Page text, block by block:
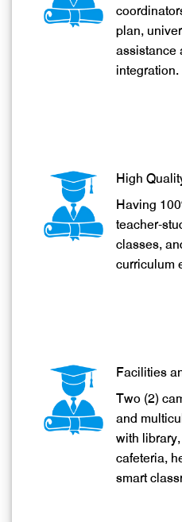
Welcome to SunUp International
plan,
assistance
integration.
High
Having
teacher-
classes,
curriculum
Two (2)
and
with
cafeteria,